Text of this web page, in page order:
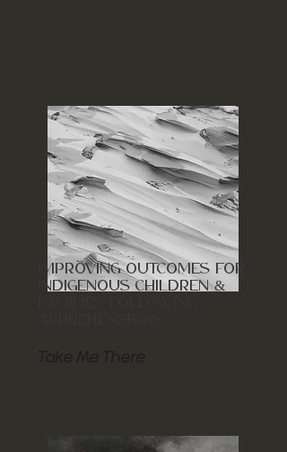
IMPROVING OUTCOMES FOR
INDIGENOUS CHILDREN &